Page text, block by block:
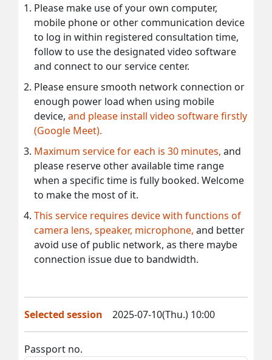
Please make use of your own computer,
mobile phone or other communication device
to log in within registered consultation time,
follow to use the designated video software
and connect to our service center.
Please ensure smooth network connection or
enough power load when using mobile
device, and please install video software firstly
(Google Meet).
Maximum service for each is 30 minutes, and
please reserve other available time range
when a specific time is fully booked. Welcome
to make the most of it.
This service requires device with functions of
camera lens, speaker, microphone, and better
avoid use of public network, as there maybe
connection issue due to bandwidth.
Selected session 2025-07-10(Thu.) 10:00
Passport no.